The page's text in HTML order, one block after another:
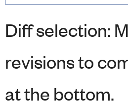
Diff selection:
revisions to
at the bottom.